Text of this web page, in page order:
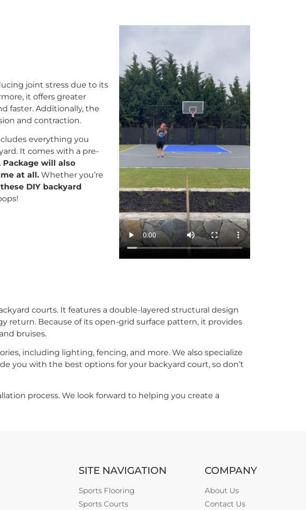
joint stress due to its
it offers greater
faster. Additionally, the
and contraction.
everything you
It comes with a pre-
Package will also
at all. Whether you’re
these DIY backyard
courts. It features a double-layered structural design
return. Because of its open-grid surface pattern, it provides
bruises.
including lighting, fencing, and more. We also specialize
you with the best options for your backyard court, so don’t
process. We look forward to helping you create a
SITE NAVIGATION
Sports Flooring
Sports Courts
COMPANY
About Us
Contact Us